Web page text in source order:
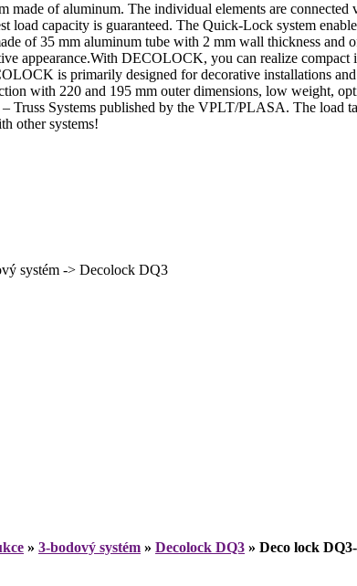
of aluminum. The individual elements are connected
capacity is guaranteed. The Quick-Lock system
of 35 mm aluminum tube with 2 mm wall thickness
appearance.With DECOLOCK, you can realize
is primarily designed for decorative installations
with 220 and 195 mm outer dimensions, low weight,
Truss Systems published by the VPLT/PLASA. The load
other systems!
systém -> Decolock DQ3
» 3-bodový systém » Decolock DQ3 » Deco lock